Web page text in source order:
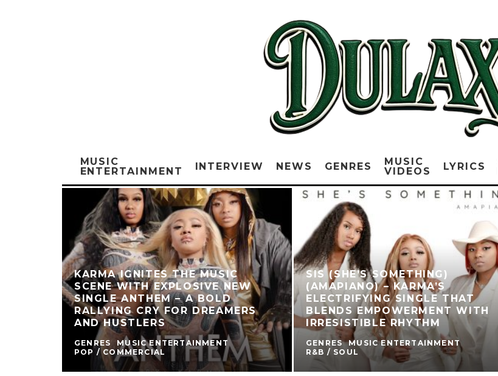
MUSIC
ENTERTAINMENT
INTERVIEW NEWS GENRES
MUSIC
VIDEOS
LYRICS
KARMA IGNITES THE MUSIC
SCENE WITH EXPLOSIVE NEW
SINGLE ANTHEM – A BOLD
RALLYING CRY FOR DREAMERS
AND HUSTLERS
GENRES
MUSIC ENTERTAINMENT
POP / COMMERCIAL
SIS (SHE’S SOMETHING)
(AMAPIANO) – KARMA’S
ELECTRIFYING SINGLE THAT
BLENDS EMPOWERMENT WITH
IRRESISTIBLE RHYTHM
GENRES
MUSIC ENTERTAINMENT
R&B / SOUL